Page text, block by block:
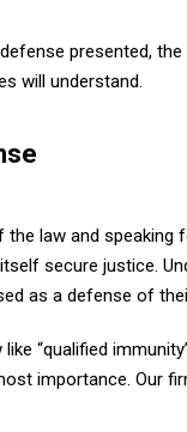
presented,
will understand.
the law and
secure justice.
as a defense of
“qualified
importance. Our